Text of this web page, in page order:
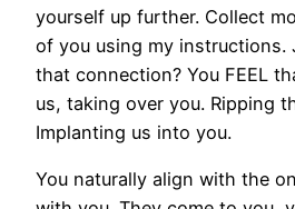
yourself up further. Collect
of you using my instructions.
that connection? You FEEL
us, taking over you. Ripping
Implanting us into you.
You naturally align with the